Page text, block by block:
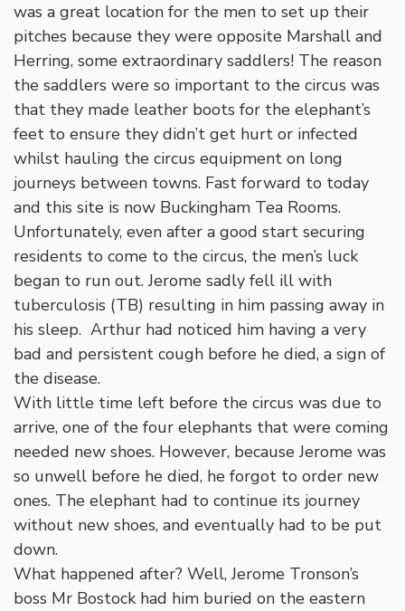
was a great location for the men to set up their
pitches because they were opposite Marshall and
Herring, some extraordinary saddlers! The reason
the saddlers were so important to the circus was
that they made leather boots for the elephant’s
feet to ensure they didn’t get hurt or infected
whilst hauling the circus equipment on long
journeys between towns. Fast forward to today
and this site is now Buckingham Tea Rooms.
Unfortunately, even after a good start securing
residents to come to the circus, the men’s luck
began to run out. Jerome sadly fell ill with
tuberculosis (TB) resulting in him passing away in
his sleep. Arthur had noticed him having a very
bad and persistent cough before he died, a sign of
the disease.
With little time left before the circus was due to
arrive, one of the four elephants that were coming
needed new shoes. However, because Jerome was
so unwell before he died, he forgot to order new
ones. The elephant had to continue its journey
without new shoes, and eventually had to be put
down.
What happened after? Well, Jerome Tronson’s
boss Mr Bostock had him buried on the eastern